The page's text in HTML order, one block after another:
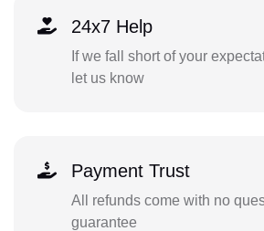
24x7 Help
If we fall short of your
let us know
Payment Trust
All refunds come with no
guarantee